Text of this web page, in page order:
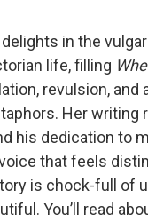
delights in the
life, filling
revulsion, and
Her writing
his dedication to
that feels
is chock-full of
You’ll read